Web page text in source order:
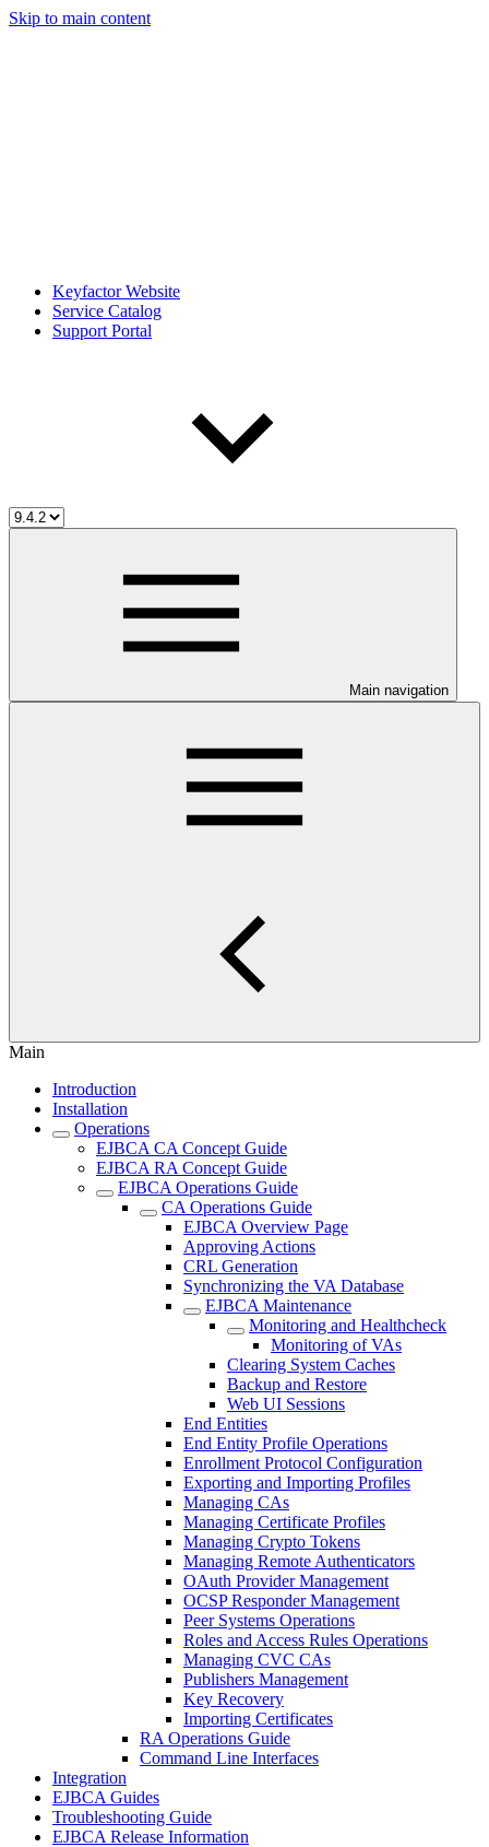
Skip to main content
Keyfactor Website
Service Catalog
Support Portal
Main navigation
Main
Introduction
Installation
Operations
EJBCA CA Concept Guide
EJBCA RA Concept Guide
EJBCA Operations Guide
CA Operations Guide
EJBCA Overview Page
Approving Actions
CRL Generation
Synchronizing the VA Database
EJBCA Maintenance
Monitoring and Healthcheck
Monitoring of VAs
Clearing System Caches
Backup and Restore
Web UI Sessions
End Entities
End Entity Profile Operations
Enrollment Protocol Configuration
Exporting and Importing Profiles
Managing CAs
Managing Certificate Profiles
Managing Crypto Tokens
Managing Remote Authenticators
OAuth Provider Management
OCSP Responder Management
Peer Systems Operations
Roles and Access Rules Operations
Managing CVC CAs
Publishers Management
Key Recovery
Importing Certificates
RA Operations Guide
Command Line Interfaces
Integration
EJBCA Guides
Troubleshooting Guide
EJBCA Release Information